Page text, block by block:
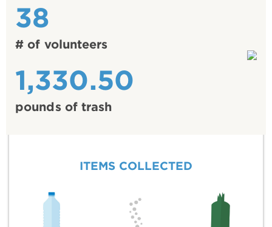
38
# of volunteers
1,330.50
pounds of trash
ITEMS COLLECTED